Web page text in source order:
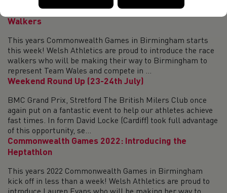
Commonwealth Games 2022: Introducing our Race
Walkers
This years Commonwealth Games in Birmingham starts
this week! Welsh Athletics are proud to introduce the race
walkers who will be making their way to Birmingham to
represent Team Wales and compete in ...
Weekend Round Up (23-24th July)
BMC Grand Prix, Stretford The British Milers Club once
again put on a fantastic event to help our athletes achieve
fast times. In form David Locke (Cardiff) took full advantage
of this opportunity, se...
Commonwealth Games 2022: Introducing the
Heptathlon
This years 2022 Commonwealth Games in Birmingham
kick off in less than a week! Welsh Athletics are proud to